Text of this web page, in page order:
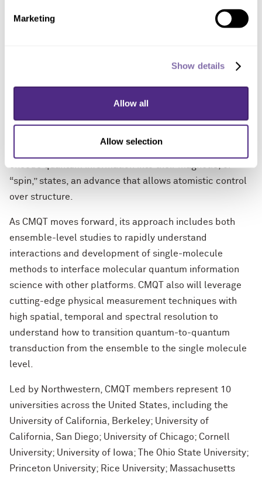
Marketing
Show details
Allow all
Allow selection
incredible contributions to the field.”
stabilities of molecular qubits and quantum materials
as well as the ability to create hybrid qubits and
resonant photonic architectures. An interdisciplinary
collaboration among Northwestern chemists and
“spin,” states, an advance that allows atomistic control
over structure.
As CMQT moves forward, its approach includes both
ensemble-level studies to rapidly understand
interactions and development of single-molecule
methods to interface molecular quantum information
science with other platforms. CMQT also will leverage
cutting-edge physical measurement techniques with
high spatial, temporal and spectral resolution to
understand how to transition quantum-to-quantum
transduction from the ensemble to the single molecule
level.
Led by Northwestern, CMQT members represent 10
universities across the United States, including the
University of California, Berkeley; University of
California, San Diego; University of Chicago; Cornell
University; University of Iowa; The Ohio State University;
Princeton University; Rice University; Massachusetts